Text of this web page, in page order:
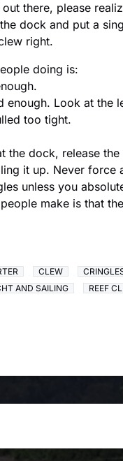
there, please
dock and put a
right.
doing is:
enough. Look at
too tight.
the dock, release
it up. Never force
unless you
make is that
CLEW
AND SAILING REEF